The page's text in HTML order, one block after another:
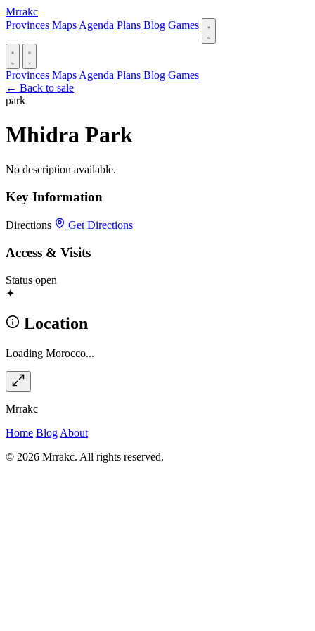
Mrrakc
Provinces Maps Agenda Plans Blog Games
Provinces Maps Agenda Plans Blog Games
← Back to sale
park
Mhidra Park
No description available.
Key Information
Directions Get Directions
Access & Visits
Status open
✦
Location
Loading Morocco...
Mrrakc
Home Blog About
© 2026 Mrrakc. All rights reserved.